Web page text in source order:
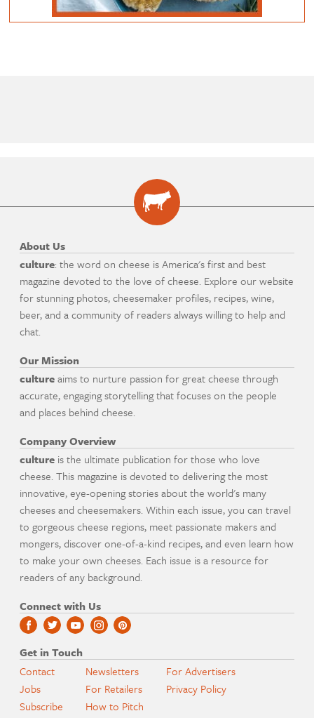
About Us
culture: the word on cheese is America's first and best
magazine devoted to the love of cheese. Explore our website
for stunning photos, cheesemaker profiles, recipes, wine,
beer, and a community of readers always willing to help and
chat.
Our Mission
cultureaims to nurture passion for great cheese through
accurate, engaging storytelling that focuses on the people
and places behind cheese.
Company Overview
culture is the ultimate publication for those who love
cheese. This magazine is devoted to delivering the most
innovative, eye-opening stories about the world's many
cheeses and cheesemakers. Within each issue, you can travel
to gorgeous cheese regions, meet passionate makers and
mongers, discover one-of-a-kind recipes, and even learn how
to make your own cheeses. Each issue is a resource for
readers of any background.
Connect with Us
Get in Touch
Contact
Jobs
Subscribe
Newsletters
For Retailers
How to Pitch
For Advertisers
Privacy Policy